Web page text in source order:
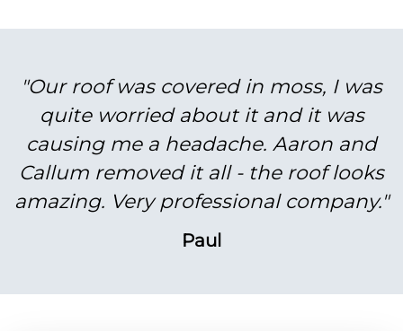
"Our roof was covered in moss, I was
quite worried about it and it was
causing me a headache. Aaron and
Callum removed it all - the roof looks
amazing. Very professional company."
Paul